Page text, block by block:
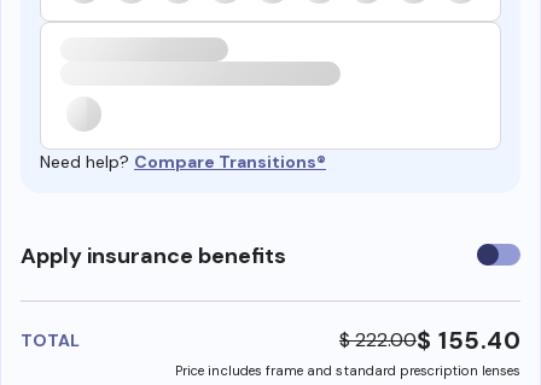
Need help? Compare Transitions®
Apply insurance benefits Use
TOTAL $ 222.00$ 155.40
Price includes frame and standard prescription lenses